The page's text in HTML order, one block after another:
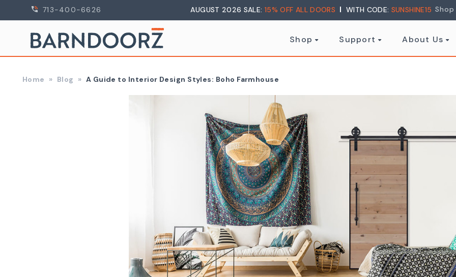
713-400-6626 AUGUST 2026 SALE: 15% OFF ALL DOORS WITH CODE: SUNSHINE15
Shop Support About Us
Home Blog A Guide to Interior Design Styles: Boho Farmhouse